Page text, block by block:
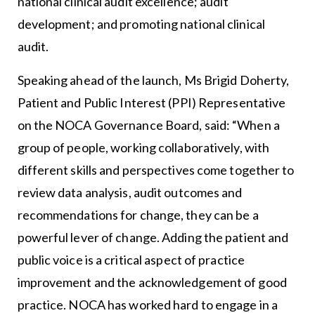
development; and promoting national clinical
audit.
Speaking ahead of the launch, Ms Brigid Doherty,
Patient and Public Interest (PPI) Representative
on the NOCA Governance Board, said: “When a
group of people, working collaboratively, with
different skills and perspectives come together to
review data analysis, audit outcomes and
recommendations for change, they can be a
powerful lever of change. Adding the patient and
public voice is a critical aspect of practice
improvement and the acknowledgement of good
practice. NOCA has worked hard to engage in a